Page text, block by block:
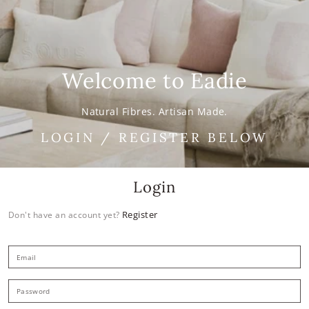
Welcome to Eadie
Natural Fibres. Artisan Made.
LOGIN / REGISTER BELOW
Login
Don't have an account yet? Register